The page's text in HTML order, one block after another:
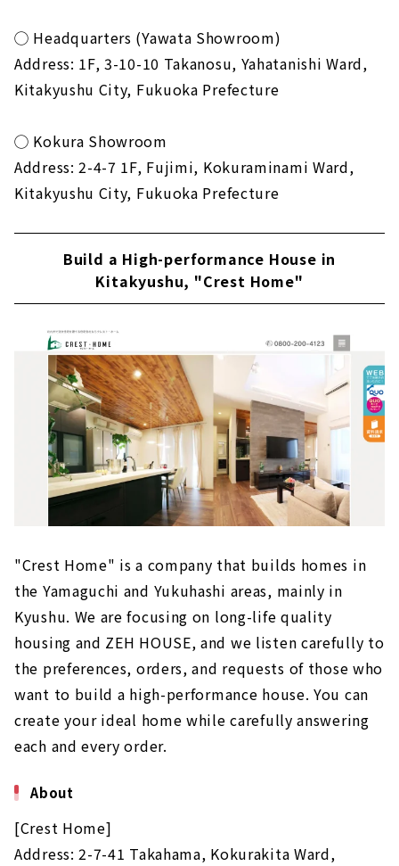
◯ Headquarters (Yawata Showroom)
Address: 1F, 3-10-10 Takanosu, Yahatanishi Ward,
Kitakyushu City, Fukuoka Prefecture
◯ Kokura Showroom
Address: 2-4-7 1F, Fujimi, Kokuraminami Ward,
Kitakyushu City, Fukuoka Prefecture
Build a High-performance House in
Kitakyushu, "Crest Home"
"Crest Home" is a company that builds homes in
the Yamaguchi and Yukuhashi areas, mainly in
Kyushu. We are focusing on long-life quality
housing and ZEH HOUSE, and we listen carefully to
the preferences, orders, and requests of those who
want to build a high-performance house. You can
create your ideal home while carefully answering
each and every order.
About
[Crest Home]
Address: 2-7-41 Takahama, Kokurakita Ward,